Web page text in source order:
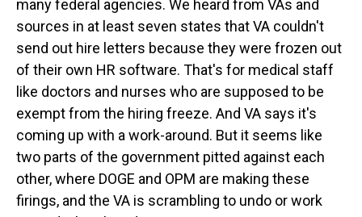
many federal agencies. We heard from VAs and
sources in at least seven states that VA couldn't
send out hire letters because they were frozen out
of their own HR software. That's for medical staff
like doctors and nurses who are supposed to be
exempt from the hiring freeze. And VA says it's
coming up with a work-around. But it seems like
two parts of the government pitted against each
other, where DOGE and OPM are making these
firings, and the VA is scrambling to undo or work